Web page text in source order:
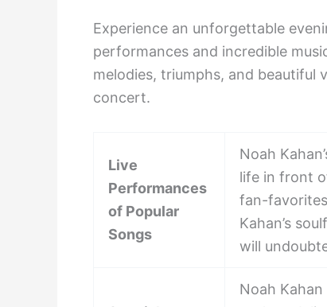
Experience an unforgettable
performances and incredible
melodies, triumphs, and
concert.
Live
Performances
of Popular
Songs
Noah
life in front
fan-
Kahan’s
will
Noah